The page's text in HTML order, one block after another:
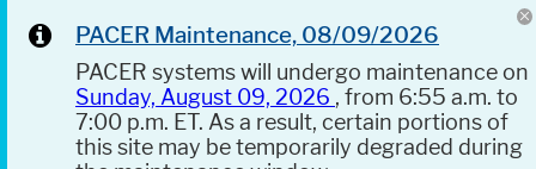
PACER Maintenance, 08/09/2026
PACER systems will undergo maintenance on
Sunday, August 09, 2026 , from 6:55 a.m. to
7:00 p.m. ET. As a result, certain portions of
this site may be temporarily degraded during